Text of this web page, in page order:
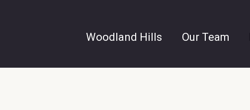
Woodland Hills Our Team